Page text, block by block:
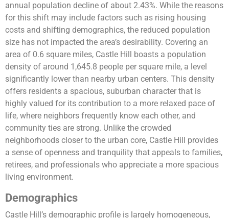
annual population decline of about 2.43%. While the reasons
for this shift may include factors such as rising housing
costs and shifting demographics, the reduced population
size has not impacted the area’s desirability. Covering an
area of 0.6 square miles, Castle Hill boasts a population
density of around 1,645.8 people per square mile, a level
significantly lower than nearby urban centers. This density
offers residents a spacious, suburban character that is
highly valued for its contribution to a more relaxed pace of
life, where neighbors frequently know each other, and
community ties are strong. Unlike the crowded
neighborhoods closer to the urban core, Castle Hill provides
a sense of openness and tranquility that appeals to families,
retirees, and professionals who appreciate a more spacious
living environment.
Demographics
Castle Hill’s demographic profile is largely homogeneous,